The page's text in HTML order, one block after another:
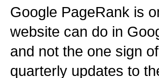
Google PageRank is
website can do in
and not the one sign
quarterly updates to